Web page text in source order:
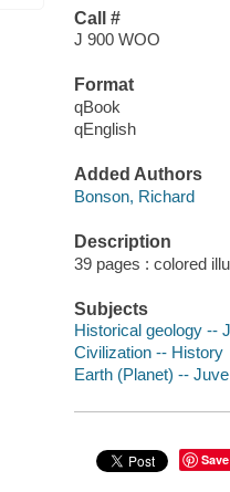
Call #
J 900 WOO
Format
qBook
qEnglish
Added Authors
Bonson, Richard
Description
39 pages : colored
Subjects
Historical geology --
Civilization -- History
Earth (Planet) --
Save